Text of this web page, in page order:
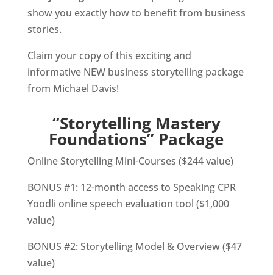
show you exactly how to benefit from business
stories.
Claim your copy of this exciting and
informative NEW business storytelling package
from Michael Davis!
“Storytelling Mastery
Foundations” Package
Online Storytelling Mini-Courses ($244 value)
BONUS #1: 12-month access to Speaking CPR
Yoodli online speech evaluation tool ($1,000
value)
BONUS #2: Storytelling Model & Overview ($47
value)